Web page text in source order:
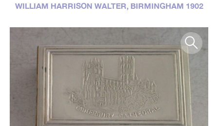
WILLIAM HARRISON WALTER, BIRMINGHAM 1902